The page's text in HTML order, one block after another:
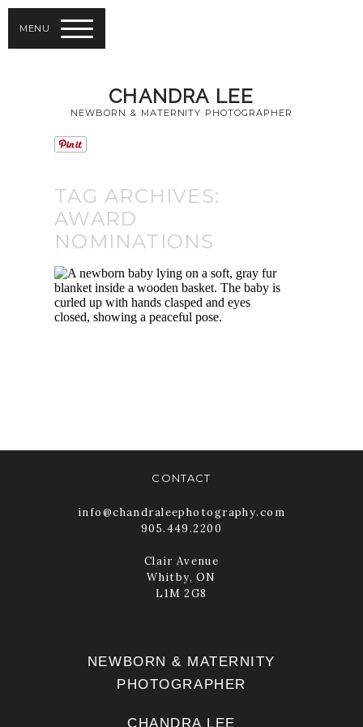
MENU
NEWBORN & MATERNITY PHOTOGRAPHER
CHANDRA LEE
TAG ARCHIVES:
AWARD
NOMINATIONS
TORONTO BABY
PHOTOGRAPHY |
5TH JULIA
MARGARET
CONTACT
info@chandraleephotography.com
905.449.2200
Clair Avenue
Whitby, ON
L1M 2G8
NEWBORN & MATERNITY
PHOTOGRAPHER
CHANDRA LEE